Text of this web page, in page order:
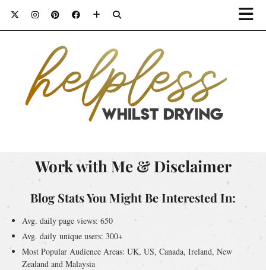
Work with Me & Disclaimer
Blog Stats You Might Be Interested In:
Avg. daily page views: 650
Avg. daily unique users: 300+
Most Popular Audience Areas: UK, US, Canada, Ireland, New
Zealand and Malaysia